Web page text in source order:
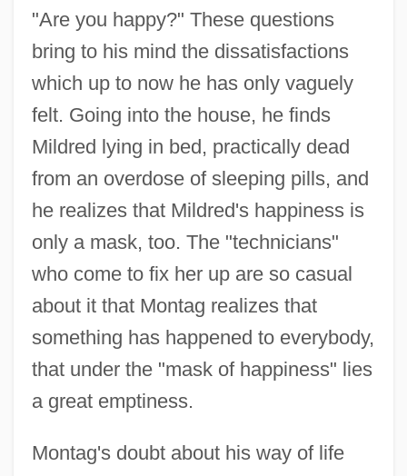
"Are you happy?" These questions
bring to his mind the dissatisfactions
which up to now he has only vaguely
felt. Going into the house, he finds
Mildred lying in bed, practically dead
from an overdose of sleeping pills, and
he realizes that Mildred's happiness is
only a mask, too. The "technicians"
who come to fix her up are so casual
about it that Montag realizes that
something has happened to everybody,
that under the "mask of happiness" lies
a great emptiness.
Montag's doubt about his way of life